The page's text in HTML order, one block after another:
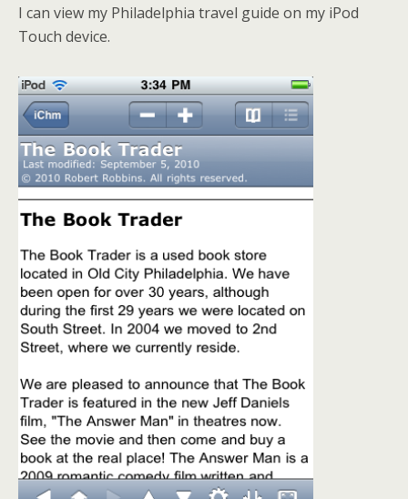
I can view my Philadelphia travel guide on my iPod
Touch device.